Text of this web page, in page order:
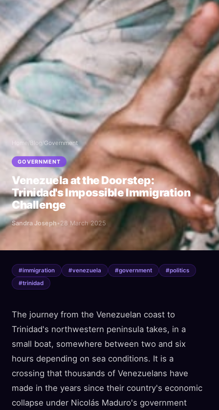
Home/Blog/Government
GOVERNMENT
Venezuela at the Doorstep:
Trinidad's Impossible Immigration
Challenge
Sandra Joseph • 28 March 2025
#immigration #venezuela #government #politics
#trinidad
The journey from the Venezuelan coast to
Trinidad's northwestern peninsula takes, in a
small boat, somewhere between two and six
hours depending on sea conditions. It is a
crossing that thousands of Venezuelans have
made in the years since their country's economic
collapse under Nicolás Maduro's government